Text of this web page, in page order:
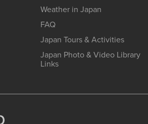
Weather in Japan
FAQ
Japan Tours & Activities
Japan Photo & Video Library
Links